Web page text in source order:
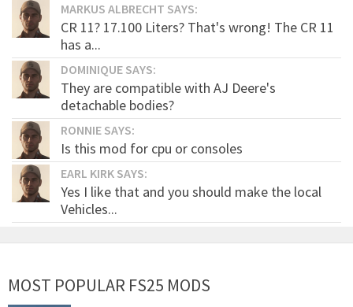
MARKUS ALBRECHT SAYS:
CR 11? 17.100 Liters? That's wrong! The CR 11
has a...
DOMINIQUE SAYS:
They are compatible with AJ Deere's
detachable bodies?
RONNIE SAYS:
Is this mod for cpu or consoles
EARL KIRK SAYS:
Yes I like that and you should make the local
Vehicles...
MOST POPULAR FS25 MODS